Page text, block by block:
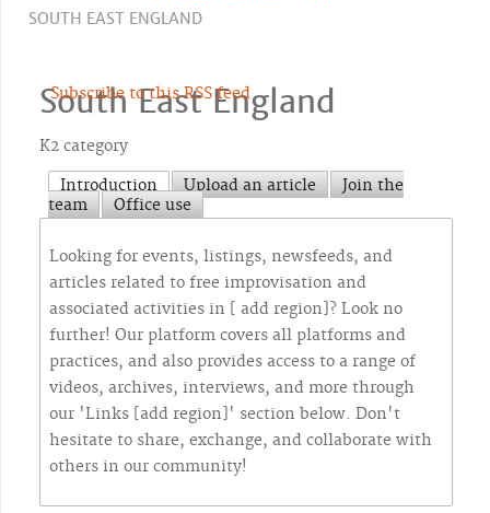
SOUTH EAST ENGLAND
Subscribe to this RSS feed
South East England
K2 category
Introduction
Upload an article
Join the
team
Office use
Looking for events, listings, newsfeeds, and
articles related to free improvisation and
associated activities in [ add region]? Look no
further! Our platform covers all platforms and
practices, and also provides access to a range of
videos, archives, interviews, and more through
our 'Links [add region]' section below. Don't
hesitate to share, exchange, and collaborate with
others in our community!